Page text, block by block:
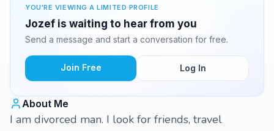
YOU'RE VIEWING A LIMITED PROFILE
Jozef is waiting to hear from you
Send a message and start a conversation for free.
Join Free Log In
About Me
I am divorced man. I look for friends, travel